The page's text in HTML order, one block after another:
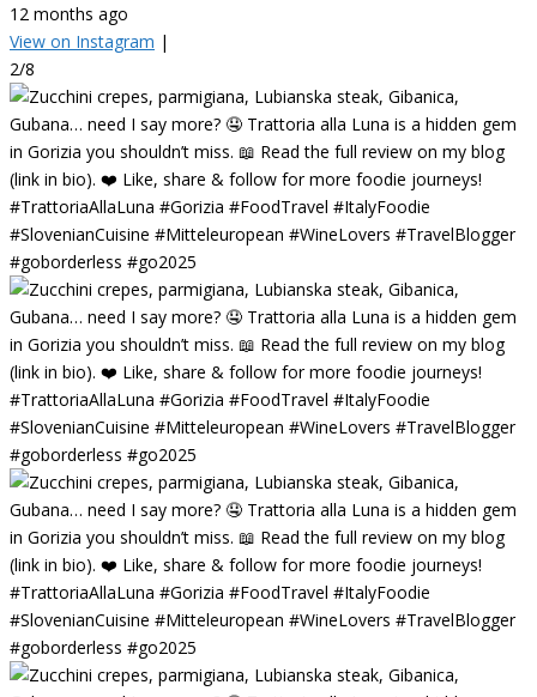
12 months ago
View on Instagram |
2/8